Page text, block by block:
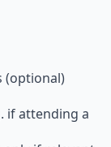
(optional)
if attending a